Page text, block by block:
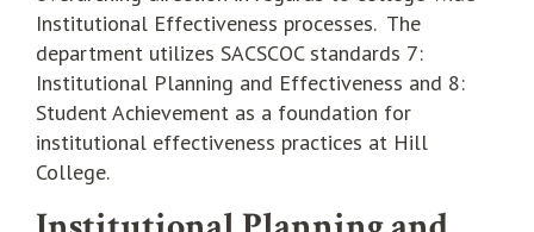
Institutional Effectiveness processes. The
department utilizes SACSCOC standards 7:
Institutional Planning and Effectiveness and 8:
Student Achievement as a foundation for
institutional effectiveness practices at Hill
College.